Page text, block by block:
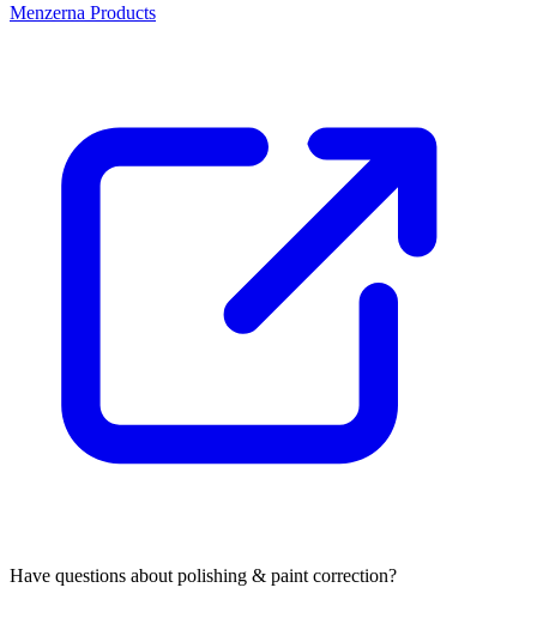
Menzerna Products
Have questions about polishing & paint correction?